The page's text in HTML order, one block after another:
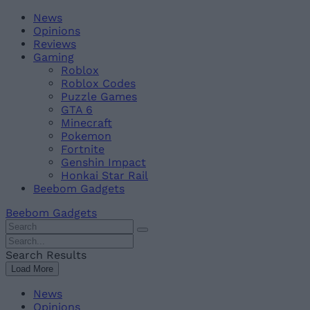
Skip
content
BeebomNews
Opinions
Reviews
Gaming
Roblox
Roblox Codes
Puzzle Games
GTA 6
Minecraft
Pokemon
Fortnite
Genshin Impact
Honkai Star Rail
Beebom Gadgets
Beebom Gadgets
Search
For
:
Search
For
:
Search Results
Load More
News
Opinions